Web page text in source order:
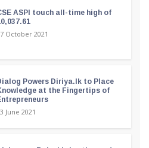
ASPI touch all-time high of
October 2021
Powers Diriya.lk to Place
at the Fingertips of
June 2021